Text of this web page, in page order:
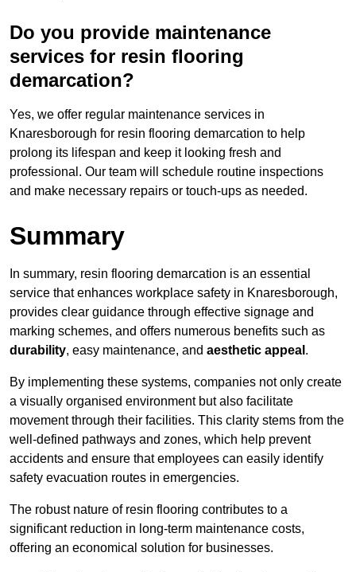
Do you provide maintenance
services for resin flooring
demarcation?
Yes, we offer regular maintenance services in
Knaresborough for resin flooring demarcation to help
prolong its lifespan and keep it looking fresh and
professional. Our team will schedule routine inspections
and make necessary repairs or touch-ups as needed.
Summary
In summary, resin flooring demarcation is an essential
service that enhances workplace safety in Knaresborough,
provides clear guidance through effective signage and
marking schemes, and offers numerous benefits such as
durability, easy maintenance, and aesthetic appeal .
By implementing these systems, companies not only create
a visually organised environment but also facilitate
movement through their facilities. This clarity stems from the
well-defined pathways and zones, which help prevent
accidents and ensure that employees can easily identify
safety evacuation routes in emergencies.
The robust nature of resin flooring contributes to a
significant reduction in long-term maintenance costs,
offering an economical solution for businesses.